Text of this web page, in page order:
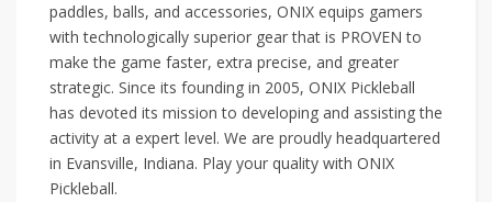
paddles, balls, and accessories, ONIX equips gamers
with technologically superior gear that is PROVEN to
make the game faster, extra precise, and greater
strategic. Since its founding in 2005, ONIX Pickleball
has devoted its mission to developing and assisting the
activity at a expert level. We are proudly headquartered
in Evansville, Indiana. Play your quality with ONIX
Pickleball.